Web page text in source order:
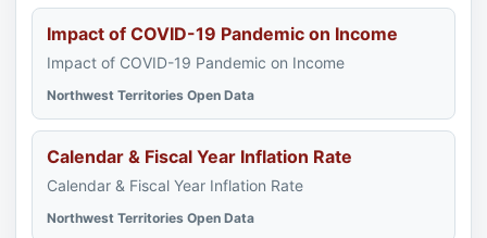
Impact of COVID-19 Pandemic on Income
Impact of COVID-19 Pandemic on Income
Northwest Territories Open Data
Calendar & Fiscal Year Inflation Rate
Calendar & Fiscal Year Inflation Rate
Northwest Territories Open Data